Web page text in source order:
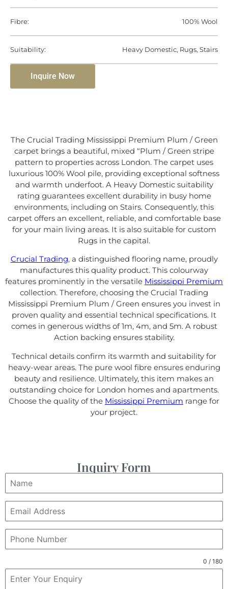
Fibre: 100% Wool
Suitability: Heavy Domestic, Rugs, Stairs
Inquire Now
The Crucial Trading Mississippi Premium Plum / Green
carpet brings a beautiful, mixed “Plum / Green stripe
pattern to properties across London. The carpet uses
luxurious 100% Wool pile, providing exceptional softness
and warmth underfoot. A Heavy Domestic suitability
rating guarantees excellent durability in busy home
environments, including on Stairs. Consequently, this
carpet offers an excellent, reliable, and comfortable base
for your main living areas. It is also suitable for custom
Rugs in the capital.
Crucial Trading, a distinguished flooring name, proudly
manufactures this quality product. This colourway
features prominently in the versatile Mississippi Premium
collection. Therefore, choosing the Crucial Trading
Mississippi Premium Plum / Green ensures you invest in
proven quality and essential technical specifications. It
comes in generous widths of 1m, 4m, and 5m. A robust
Action backing ensures stability.
Technical details confirm its warmth and suitability for
heavy-wear areas. The pure wool fibre ensures enduring
beauty and resilience. Ultimately, this item makes an
outstanding choice for London homes and apartments.
Choose the quality of the Mississippi Premium range for
your project.
Inquiry Form
0 / 180